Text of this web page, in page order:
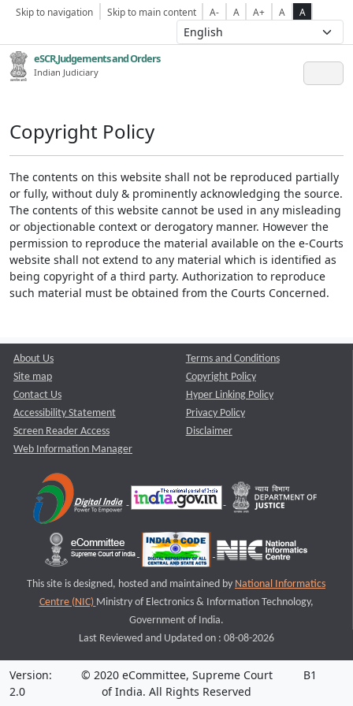
Skip to navigation Skip to main content A- A A+ A A
eSCR,Judgements and Orders
Indian Judiciary
Copyright Policy
The contents on this website shall not be reproduced partially
or fully, without duly & prominently acknowledging the source.
The contents of this website cannot be used in any misleading
or objectionable context or derogatory manner. However the
permission to reproduce the material available on the e-Courts
website shall not extend to any material which is identified as
being copyright of a third party. Authorization to reproduce
such material must be obtained from the Courts Concerned.
About Us
Site map
Contact Us
Accessibility Statement
Screen Reader Access
Web Information Manager
Terms and Conditions
Copyright Policy
Hyper Linking Policy
Privacy Policy
Disclaimer
This site is designed, hosted and maintained by National Informatics
Centre (NIC) Ministry of Electronics & Information Technology,
Government of India.
Last Reviewed and Updated on : 08-08-2026
Version:
2.0
© 2020 eCommittee, Supreme Court
of India. All Rights Reserved
B1